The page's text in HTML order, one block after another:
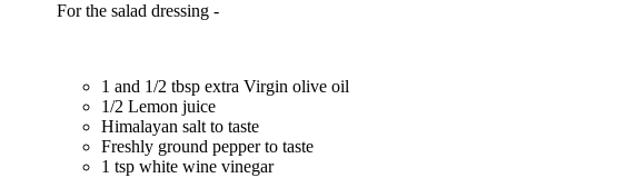
For the salad dressing -
1 and 1/2 tbsp extra Virgin olive oil
1/2 Lemon juice
Himalayan salt to taste
Freshly ground pepper to taste
1 tsp white wine vinegar